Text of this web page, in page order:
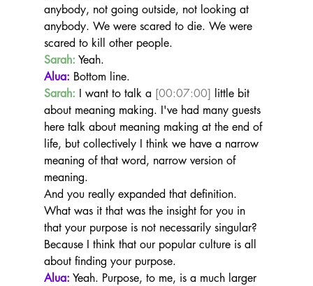
anybody, not going outside, not looking at
anybody. We were scared to die. We were
scared to kill other people.
Sarah: Yeah.
Alua: Bottom line.
Sarah: I want to talk a [00:07:00] little bit
about meaning making. I've had many guests
here talk about meaning making at the end of
life, but collectively I think we have a narrow
meaning of that word, narrow version of
meaning.
And you really expanded that definition.
What was it that was the insight for you in
that your purpose is not necessarily singular?
Because I think that our popular culture is all
about finding your purpose.
Alua: Yeah. Purpose, to me, is a much larger